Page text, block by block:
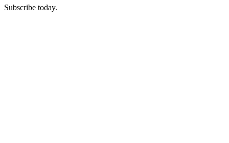
Subscribe today.